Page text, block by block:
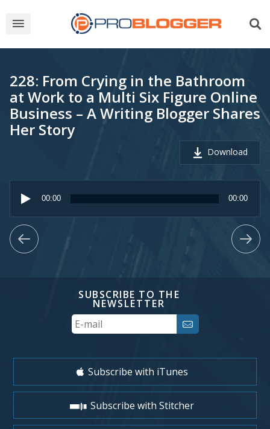
228: From Crying in the Bathroom
at Work to a Multi Six Figure Online
Business – A Writing Blogger Shares
Her Story
Download
Audio
Player
00:00 00:00
SUBSCRIBE TO THE
NEWSLETTER
Subscribe with iTunes
Subscribe with Stitcher